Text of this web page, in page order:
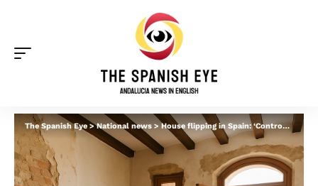
The Spanish Eye >National news > House flipping in Spain: ‘Controversial’ trend grows after left-wing parties call for 25% tax